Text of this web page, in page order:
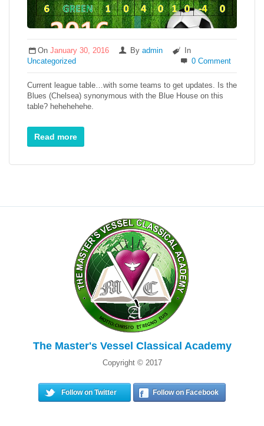
OnJanuary 30, 2016 Byadmin
In
Uncategorized
0 Comment
Current league table…with some teams to get updates. Is the
Blues (Chelsea) synonymous with the Blue House on this
table? hehehehehe.
Read more
The Master's Vessel Classical Academy
Copyright © 2017
Follow on Twitter Follow on Facebook